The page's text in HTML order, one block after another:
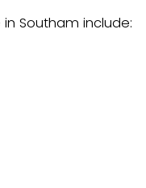
Southam include: